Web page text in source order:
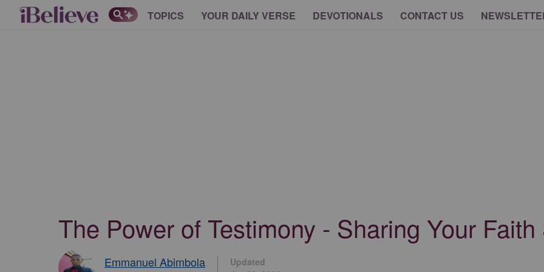
TOPICS YOUR DAILY VERSE DEVOTIONALS CONTACT US
The Power of Testimony - Sharing Your
Emmanuel Abimbola
Updated